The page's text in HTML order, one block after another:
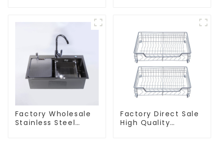
Factory Wholesale
Stainless Steel
Factory Direct Sale
High Quality